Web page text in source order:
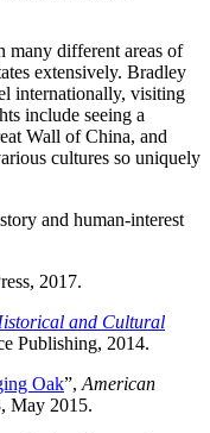
different areas of
extensively. Bradley
internationally, visiting
include seeing a
Wall of China, and
cultures so uniquely
and human-interest
2017.
and Cultural
Publishing, 2014.
Oak”, American
May 2015.